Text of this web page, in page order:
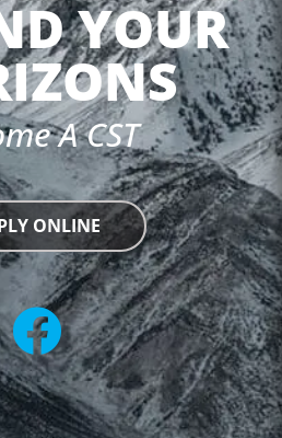
YOUR
A CST
ONLINE